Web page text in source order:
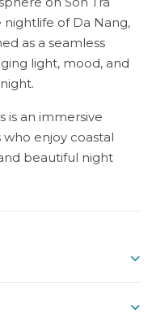
nightlife of Da Nang,
as a seamless
light, mood, and
is an immersive
enjoy coastal
beautiful night